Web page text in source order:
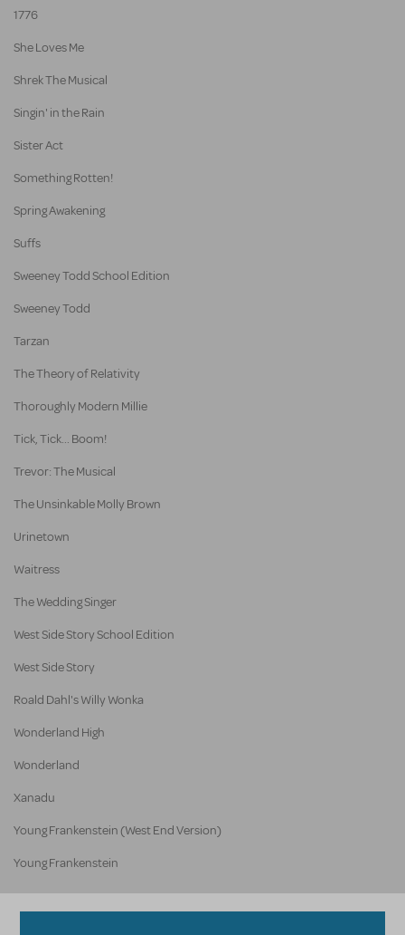
1776
She Loves Me
Shrek The Musical
Singin' in the Rain
Sister Act
Something Rotten!
Spring Awakening
Suffs
Sweeney Todd School Edition
Sweeney Todd
Tarzan
The Theory of Relativity
Thoroughly Modern Millie
Tick, Tick... Boom!
Trevor: The Musical
The Unsinkable Molly Brown
Urinetown
Waitress
The Wedding Singer
West Side Story School Edition
West Side Story
Roald Dahl's Willy Wonka
Wonderland High
Wonderland
Xanadu
Young Frankenstein (West End Version)
Young Frankenstein